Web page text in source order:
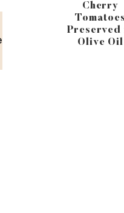
Cherry
Tomatoes
Preserved
Olive Oil